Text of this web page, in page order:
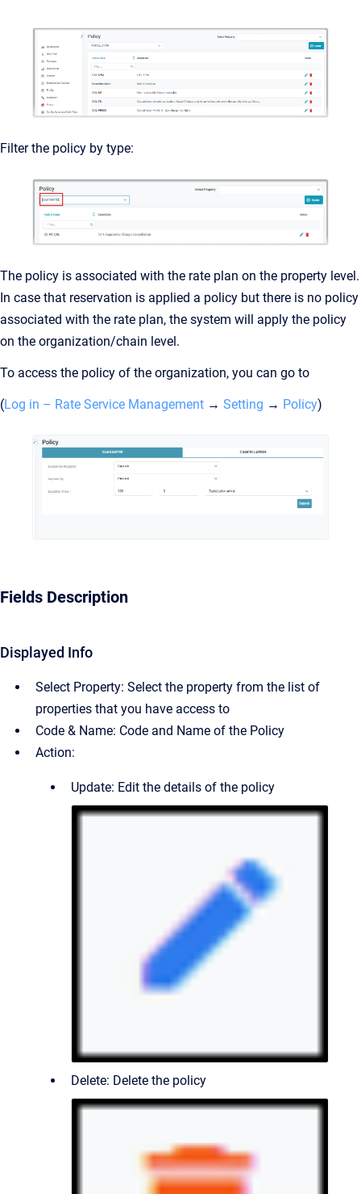
Filter the policy by type:
The policy is associated with the rate plan on the property level.
In case that reservation is applied a policy but there is no policy
associated with the rate plan, the system will apply the policy
on the organization/chain level.
To access the policy of the organization, you can go to
(Log in – Rate Service Management → Setting → Policy)
Fields Description
Displayed Info
Select Property: Select the property from the list of
properties that you have access to
Code & Name: Code and Name of the Policy
Action:
Update: Edit the details of the policy
Delete: Delete the policy